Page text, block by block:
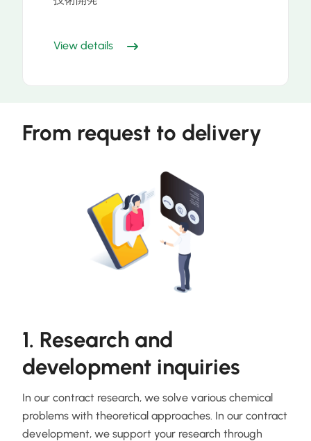
View details
From request to delivery
1. Research and
development inquiries
In our contract research, we solve various chemical
problems with theoretical approaches. In our contract
development, we support your research through